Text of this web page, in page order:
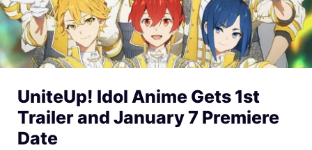
UniteUp! Idol Anime Gets 1st
Trailer and January 7 Premiere
Date